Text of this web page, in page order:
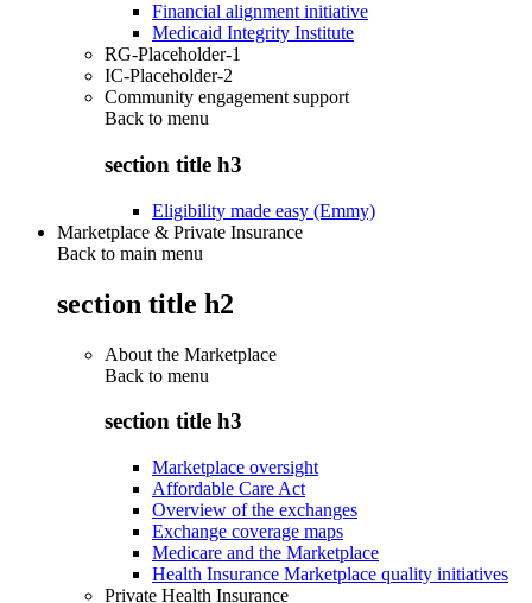
Financial alignment initiative
Medicaid Integrity Institute
RG-Placeholder-1
IC-Placeholder-2
Community engagement support
Back to menu
section title h3
Eligibility made easy (Emmy)
Marketplace & Private Insurance
Back to main menu
section title h2
About the Marketplace
Back to menu
section title h3
Marketplace oversight
Affordable Care Act
Overview of the exchanges
Exchange coverage maps
Medicare and the Marketplace
Health Insurance Marketplace quality initiatives
Private Health Insurance